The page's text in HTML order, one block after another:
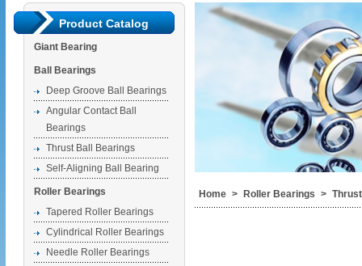
Product Catalog
Giant Bearing
Ball Bearings
Deep Groove Ball Bearings
Angular Contact Ball
Bearings
Thrust Ball Bearings
Self-Aligning Ball Bearing
Roller Bearings
Tapered Roller Bearings
Cylindrical Roller Bearings
Needle Roller Bearings
Home > Roller Bearings >